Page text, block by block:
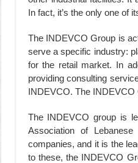
In fact, it’s the only one of
The INDEVCO Group is
serve a specific industry:
for the retail market. In
providing consulting
INDEVCO. The INDEVCO
The INDEVCO group is
Association of
companies, and it is the
to these, the INDEVCO